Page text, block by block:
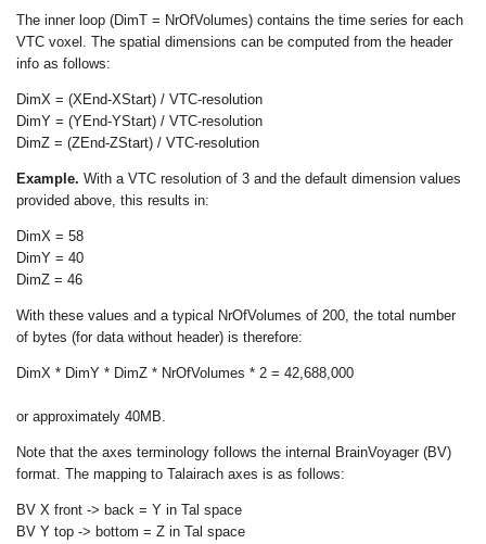
The inner loop (DimT = NrOfVolumes) contains the time series for each
VTC voxel. The spatial dimensions can be computed from the header
info as follows:
DimX = (XEnd-XStart) / VTC-resolution
DimY = (YEnd-YStart) / VTC-resolution
DimZ = (ZEnd-ZStart) / VTC-resolution
Example. With a VTC resolution of 3 and the default dimension values
provided above, this results in:
DimX = 58
DimY = 40
DimZ = 46
With these values and a typical NrOfVolumes of 200, the total number
of bytes (for data without header) is therefore:
DimX * DimY * DimZ * NrOfVolumes * 2 = 42,688,000
or approximately 40MB.
Note that the axes terminology follows the internal BrainVoyager (BV)
format. The mapping to Talairach axes is as follows:
BV X front -> back = Y in Tal space
BV Y top -> bottom = Z in Tal space